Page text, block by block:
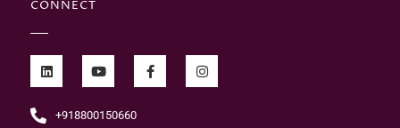
CONNECT
+918800150660